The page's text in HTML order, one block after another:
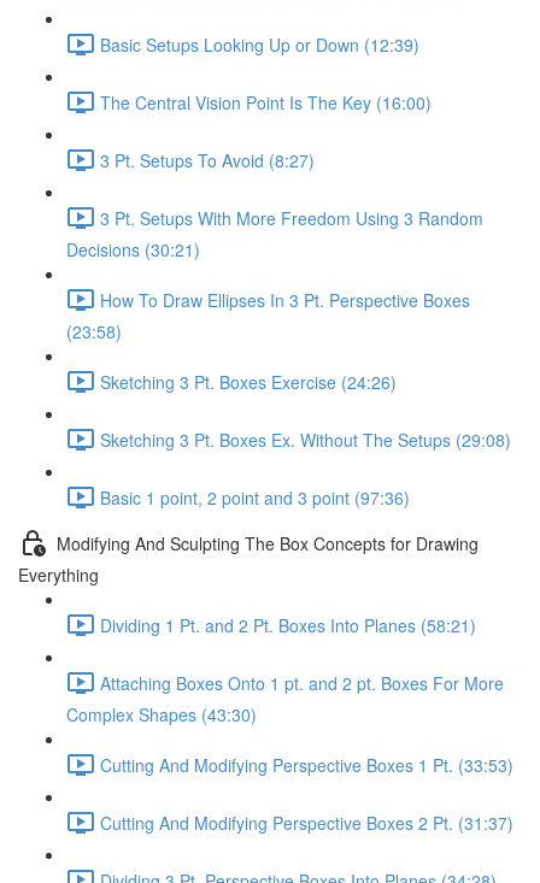
Basic Setups Looking Up or Down (12:39)
The Central Vision Point Is The Key (16:00)
3 Pt. Setups To Avoid (8:27)
3 Pt. Setups With More Freedom Using 3 Random
Decisions (30:21)
How To Draw Ellipses In 3 Pt. Perspective Boxes
(23:58)
Sketching 3 Pt. Boxes Exercise (24:26)
Sketching 3 Pt. Boxes Ex. Without The Setups (29:08)
Basic 1 point, 2 point and 3 point (97:36)
Modifying And Sculpting The Box Concepts for Drawing
Everything
Dividing 1 Pt. and 2 Pt. Boxes Into Planes (58:21)
Attaching Boxes Onto 1 pt. and 2 pt. Boxes For More
Complex Shapes (43:30)
Cutting And Modifying Perspective Boxes 1 Pt. (33:53)
Cutting And Modifying Perspective Boxes 2 Pt. (31:37)